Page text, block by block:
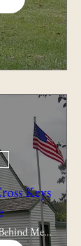
Keys
Mill Street - Behind Memorial School